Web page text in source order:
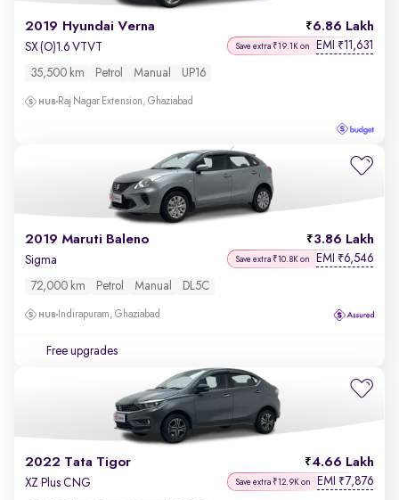
2019 Hyundai Verna 6.86 Lakh
SX (O)1.6 VTVT Save extra ₹19.1K on EMI ₹11,631
35,500 km Petrol Manual UP16
Raj Nagar Extension, Ghaziabad
2019 Maruti Baleno 3.86 Lakh
Sigma Save extra ₹10.8K on EMI ₹6,546
72,000 km Petrol Manual DL5C
Indirapuram, Ghaziabad
Free upgrades
2022 Tata Tigor 4.66 Lakh
XZ Plus CNG Save extra ₹12.9K on EMI ₹7,876